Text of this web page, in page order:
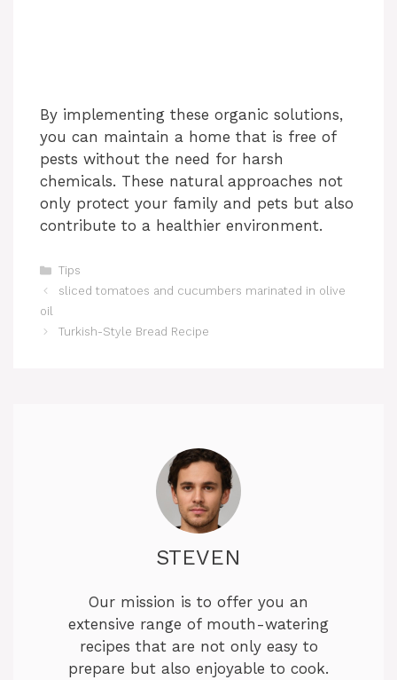
By implementing these organic solutions,
you can maintain a home that is free of
pests without the need for harsh
chemicals. These natural approaches not
only protect your family and pets but also
contribute to a healthier environment.
Categories
Tips
sliced tomatoes and cucumbers marinated in olive
oil
Turkish-Style Bread Recipe
STEVEN
Our mission is to offer you an
extensive range of mouth-watering
recipes that are not only easy to
prepare but also enjoyable to cook.